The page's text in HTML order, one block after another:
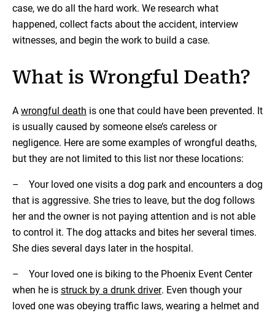
case, we do all the hard work. We research what
happened, collect facts about the accident, interview
witnesses, and begin the work to build a case.
What is Wrongful Death?
A wrongful death is one that could have been prevented. It
is usually caused by someone else’s careless or
negligence. Here are some examples of wrongful deaths,
but they are not limited to this list nor these locations:
– Your loved one visits a dog park and encounters a dog
that is aggressive. She tries to leave, but the dog follows
her and the owner is not paying attention and is not able
to control it. The dog attacks and bites her several times.
She dies several days later in the hospital.
– Your loved one is biking to the Phoenix Event Center
when he is struck by a drunk driver. Even though your
loved one was obeying traffic laws, wearing a helmet and